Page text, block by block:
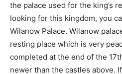
the palace used for the king’s
looking for this kingdom, you
Wilanow Palace. Wilanow
resting place which is very
completed at the end of the
newer than the castles above.